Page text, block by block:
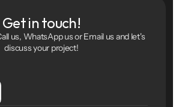
Get in touch!
us, WhatsApp us or Email us and let's
discuss your project!